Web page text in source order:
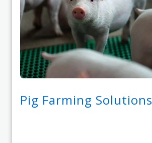
Pig Farming Solutions